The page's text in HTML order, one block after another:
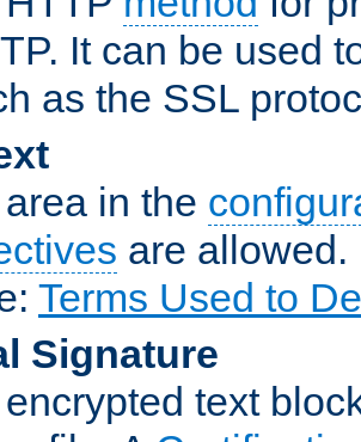
It can be used
as the SSL
in the
are allowed.
Terms Used to
Signature
text